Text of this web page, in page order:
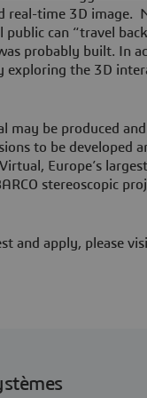
real-time 3D image.
public can “travel
probably built. In
exploring the 3D
may be produced
to be developed
Europe’s
stereoscopic
and apply, please